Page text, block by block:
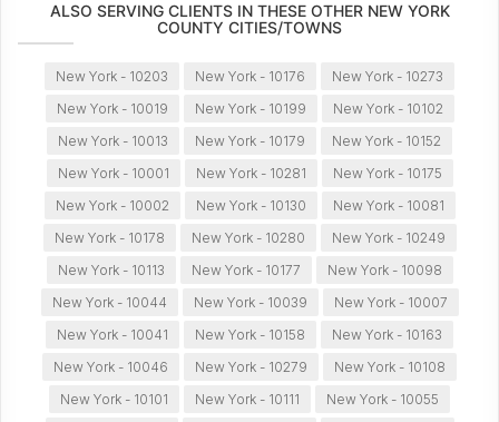
ALSO SERVING CLIENTS IN THESE OTHER NEW YORK
COUNTY CITIES/TOWNS
New York - 10203 New York - 10176
New York - 10273
New York - 10019
New York - 10199
New York - 10102
New York - 10013
New York - 10179
New York - 10152
New York - 10001
New York - 10281
New York - 10175
New York - 10002
New York - 10130
New York - 10081
New York - 10178
New York - 10280
New York - 10249
New York - 10113
New York - 10177
New York - 10098
New York - 10044
New York - 10039
New York - 10007
New York - 10041
New York - 10158
New York - 10163
New York - 10046
New York - 10279
New York - 10108
New York - 10101
New York - 10111
New York - 10055